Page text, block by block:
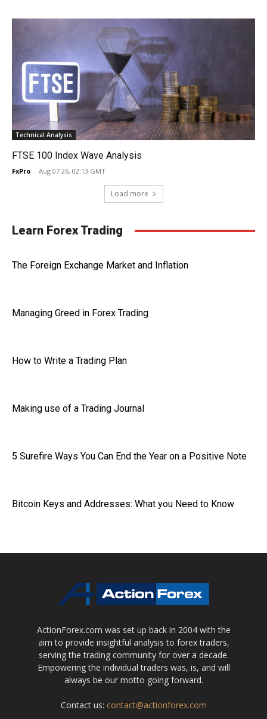
Technical Analysis
FTSE 100 Index Wave Analysis
FxPro - Aug 07 26, 02:13 GMT
Load more
Learn Forex Trading
The Foreign Exchange Market and Inflation
Managing Greed in Forex Trading
How to Write a Trading Plan
Making use of a Trading Journal
5 Surefire Ways You Can End the Year on a Positive Note
Bitcoin Keys and Addresses: What you Need to Know
ActionForex.com was set up back in 2004 with the
aim to provide insightful analysis to forex traders,
serving the trading community for over a decade.
Empowering the individual traders was, is, and will
always be our motto going forward.
Contact us: contact@actionforex.com